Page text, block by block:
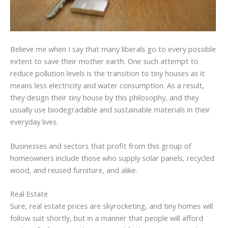
Believe me when I say that many liberals go to every possible
extent to save their mother earth. One such attempt to
reduce pollution levels is the transition to tiny houses as it
means less electricity and water consumption. As a result,
they design their tiny house by this philosophy, and they
usually use biodegradable and sustainable materials in their
everyday lives.
Businesses and sectors that profit from this group of
homeowners include those who supply solar panels, recycled
wood, and reused furniture, and alike.
Real Estate
Sure, real estate prices are skyrocketing, and tiny homes will
follow suit shortly, but in a manner that people will afford